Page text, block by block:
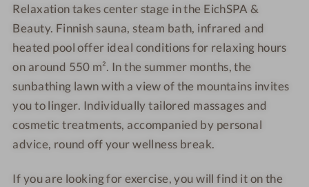
o
t
t
o
Relaxation takes center stage in the EichSPA &
Beauty. Finnish sauna, steam bath, infrared and
heated pool offer ideal conditions for relaxing hours
on around 550 m². In the summer months, the
sunbathing lawn with a view of the mountains invites
you to linger. Individually tailored massages and
cosmetic treatments, accompanied by personal
advice, round off your wellness break.
If you are looking for exercise, you will find it on the